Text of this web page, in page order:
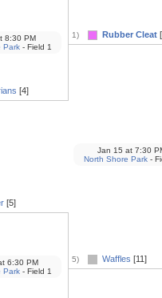
[4]
8:30 PM
Park- Field 1
[5]
6:30 PM
Park- Field 1
1) Rubber Cleat
5) Waffles [11]
Jan 15 at7:30
North Shore Park-